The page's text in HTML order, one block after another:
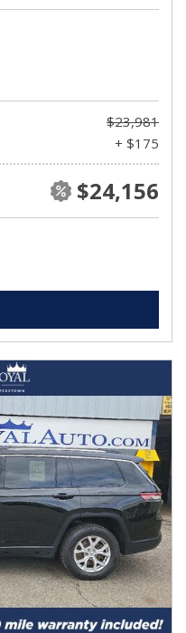
$23,981
+ $175
$24,156